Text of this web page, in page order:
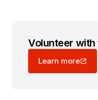
Volunteer with
Learn more